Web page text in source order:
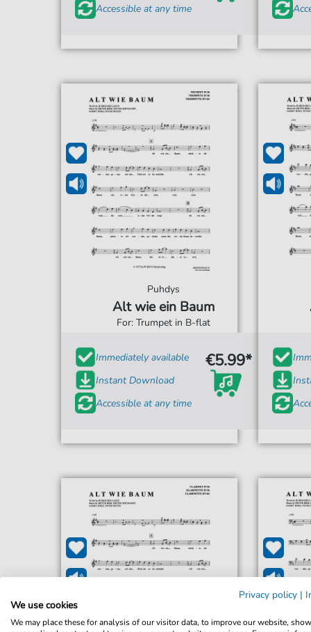
Accessible at any time
Puhdys
Alt wie ein Baum
For: Trumpet in B-flat
Immediately available
Instant Download
Accessible at any time
€5.99*
Privacy policy |
We use cookies
We may place these for analysis of our visitor data, to improve our website, show